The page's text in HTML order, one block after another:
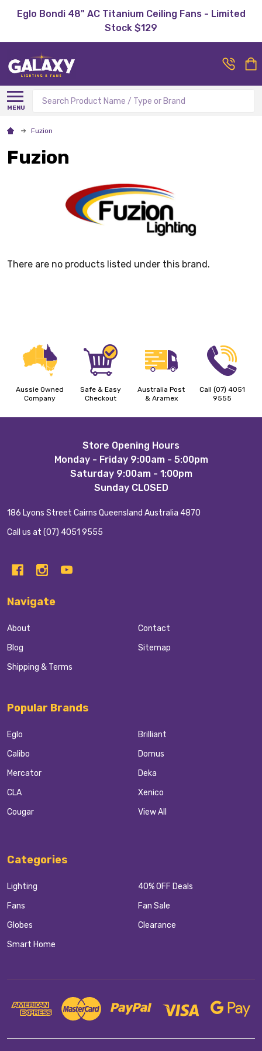
Eglo Bondi 48" AC Titanium Ceiling Fans - Limited
Stock $129
MENU
Search
Fuzion
Fuzion
There are no products listed under this brand.
Aussie Owned
Company
Safe & Easy
Checkout
Australia Post
& Aramex
Call (07) 4051
9555
Store Opening Hours
Monday - Friday 9:00am - 5:00pm
Saturday 9:00am - 1:00pm
Sunday CLOSED
186 Lyons Street Cairns Queensland Australia 4870
Call us at (07) 4051 9555
Navigate
About
Blog
Shipping & Terms
Contact
Sitemap
Popular Brands
Eglo
Calibo
Mercator
CLA
Cougar
Brilliant
Domus
Deka
Xenico
View All
Categories
Lighting
Fans
Globes
Smart Home
40% OFF Deals
Fan Sale
Clearance